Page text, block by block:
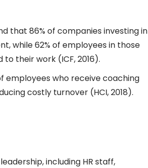
that 86% of companies investing in
while 62% of employees in those
their work (ICF, 2016).
employees who receive coaching
costly turnover (HCI, 2018).
including HR staff,